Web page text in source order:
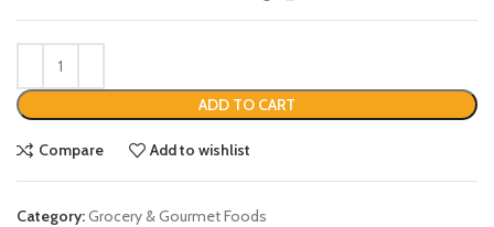
ADD TO CART
Compare Add to wishlist
Category:Grocery & Gourmet Foods